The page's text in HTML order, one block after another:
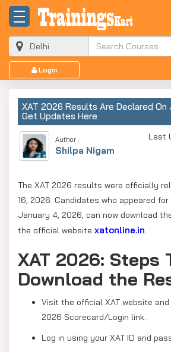
Login
XAT 2026 Results Are Declared On
Get Updates Here
Author :
Shilpa Nigam
Last
The XAT 2026 results were officially
16, 2026. Candidates who appeared
January 4, 2026, can now download
the official website xatonline.in.
XAT 2026: Steps
Download the
Visit the official XAT website
2026 Scorecard/Login link.
Log in using your XAT ID and